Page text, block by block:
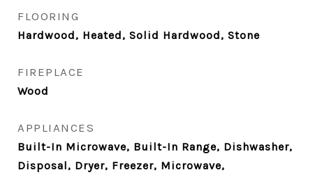
FLOORING
Hardwood, Heated, Solid Hardwood, Stone
FIREPLACE
Wood
APPLIANCES
Built-In Microwave, Built-In Range, Dishwasher,
Disposal, Dryer, Freezer, Microwave,